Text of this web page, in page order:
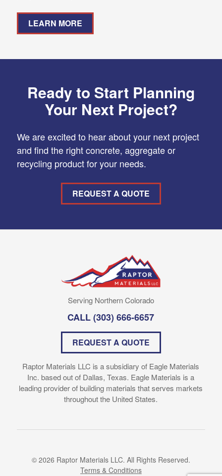
LEARN MORE
Ready to Start Planning
Your Next Project?
We are excited to hear about your next project
and find the right concrete, aggregate or
recycling product for your needs.
REQUEST A QUOTE
Serving Northern Colorado
CALL(303) 666-6657
REQUEST A QUOTE
Raptor Materials LLC is a subsidiary of Eagle Materials
Inc. based out of Dallas, Texas. Eagle Materials is a
leading provider of building materials that serves markets
throughout the United States.
© 2026 Raptor Materials LLC. All Rights Reserved.
Terms & Conditions